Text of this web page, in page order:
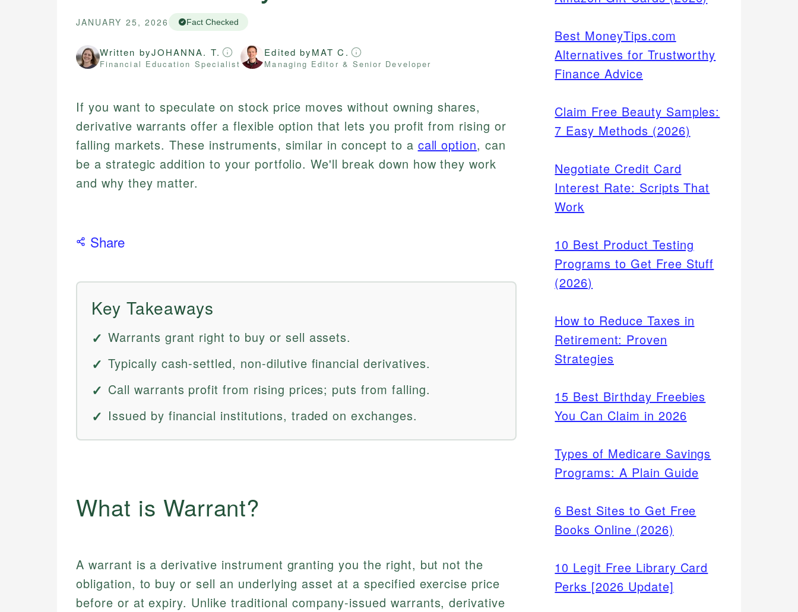
JANUARY 25, 2026 Fact Checked
Written byJOHANNA. T.
Financial Education Specialist
Edited byMAT C.
Managing Editor & Senior Developer
If you want to speculate on stock price moves without owning shares,
derivative warrants offer a flexible option that lets you profit from rising or
falling markets. These instruments, similar in concept to a call option, can
be a strategic addition to your portfolio. We'll break down how they work
and why they matter.
Share
Key Takeaways
Warrants grant right to buy or sell assets.
Typically cash-settled, non-dilutive financial derivatives.
Call warrants profit from rising prices; puts from falling.
Issued by financial institutions, traded on exchanges.
What is Warrant?
A warrant is a derivative instrument granting you the right, but not the
obligation, to buy or sell an underlying asset at a specified exercise price
before or at expiry. Unlike traditional company-issued warrants, derivative
Best MoneyTips.com
Alternatives for Trustworthy
Finance Advice
Claim Free Beauty Samples:
7 Easy Methods (2026)
Negotiate Credit Card
Interest Rate: Scripts That
Work
10 Best Product Testing
Programs to Get Free Stuff
(2026)
How to Reduce Taxes in
Retirement: Proven
Strategies
15 Best Birthday Freebies
You Can Claim in 2026
Types of Medicare Savings
Programs: A Plain Guide
6 Best Sites to Get Free
Books Online (2026)
10 Legit Free Library Card
Perks [2026 Update]